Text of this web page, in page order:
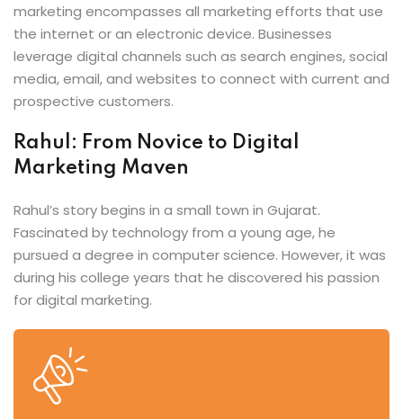
marketing encompasses all marketing efforts that use
the internet or an electronic device. Businesses
leverage digital channels such as search engines, social
media, email, and websites to connect with current and
prospective customers.
Rahul: From Novice to Digital
Marketing Maven
Rahul’s story begins in a small town in Gujarat.
Fascinated by technology from a young age, he
pursued a degree in computer science. However, it was
during his college years that he discovered his passion
for digital marketing.